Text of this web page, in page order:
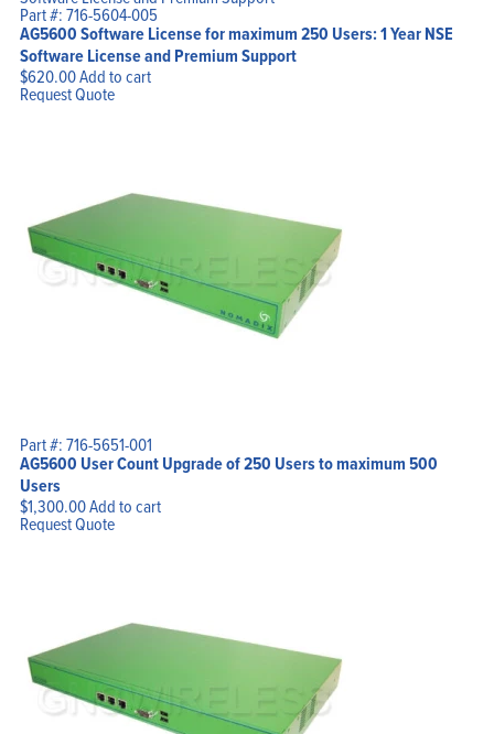
Part #: 716-5604-005
AG5600 Software License for maximum 250 Users: 1 Year NSE
Software License and Premium Support
$620.00Add to cart
Request Quote
Part #: 716-5651-001
AG5600 User Count Upgrade of 250 Users to maximum 500
Users
$1,300.00Add to cart
Request Quote